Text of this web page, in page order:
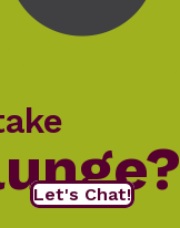
Let's Chat!